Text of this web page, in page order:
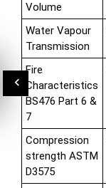
Volume
Water Vapour
Transmission
Fire
Characteristics
BS476 Part 6 &
7
Compression
strength ASTM
D3575